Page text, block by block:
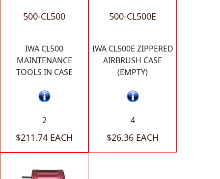
500-CL500
IWA CL500
MAINTENANCE
TOOLS IN CASE
2
$211.74 EACH
500-CL500E
IWA CL500E ZIPPERED
AIRBRUSH CASE
(EMPTY)
4
$26.36 EACH